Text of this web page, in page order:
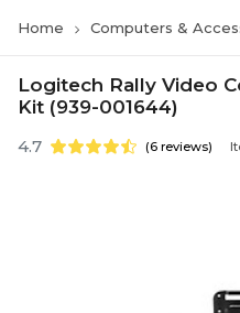
Home Computers &
Logitech Rally Video
Kit (939-001644)
4.7 (6 reviews)